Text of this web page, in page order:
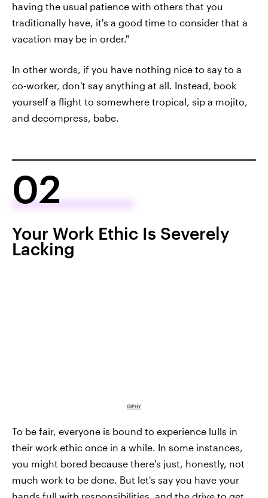
having the usual patience with others that you
traditionally have, it's a good time to consider that a
vacation may be in order."
In other words, if you have nothing nice to say to a
co-worker, don't say anything at all. Instead, book
yourself a flight to somewhere tropical, sip a mojito,
and decompress, babe.
02
Your Work Ethic Is Severely
Lacking
GIPHY
To be fair, everyone is bound to experience lulls in
their work ethic once in a while. In some instances,
you might bored because there's just, honestly, not
much work to be done. But let's say you have your